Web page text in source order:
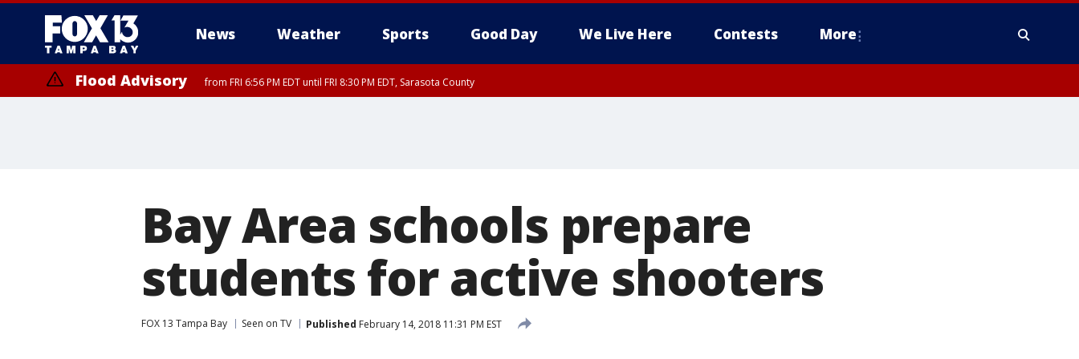
News Weather Sports Good Day We Live Here Contests More
Flood Advisory from FRI 6:56 PM EDT until FRI 8:30 PM EDT, Sarasota County
Bay Area schools prepare
students for active shooters
FOX 13 Tampa Bay Seen on TV Published February 14, 2018 11:31 PM EST